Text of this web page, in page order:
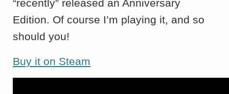
“recently” released an Anniversary
Edition. Of course I’m playing it, and so
should you!
Buy it on Steam